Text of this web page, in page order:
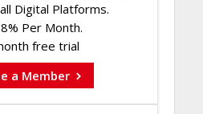
Digital Platforms.
Per Month.
free trial
a Member